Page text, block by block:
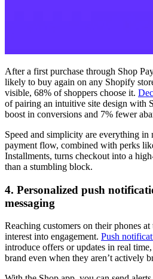
After a first purchase through Shop
likely to buy again on any Shopify
visible, 68% of shoppers choose it.
of pairing an intuitive site design with
boost in conversions and 7% fewer
Speed and simplicity are everything in
payment flow, combined with perks
Installments, turns checkout into a
than a stumbling block.
4. Personalized push
messaging
Reaching customers on their phones
interest into engagement. Push
introduce offers or updates in real
brand even when they aren’t actively